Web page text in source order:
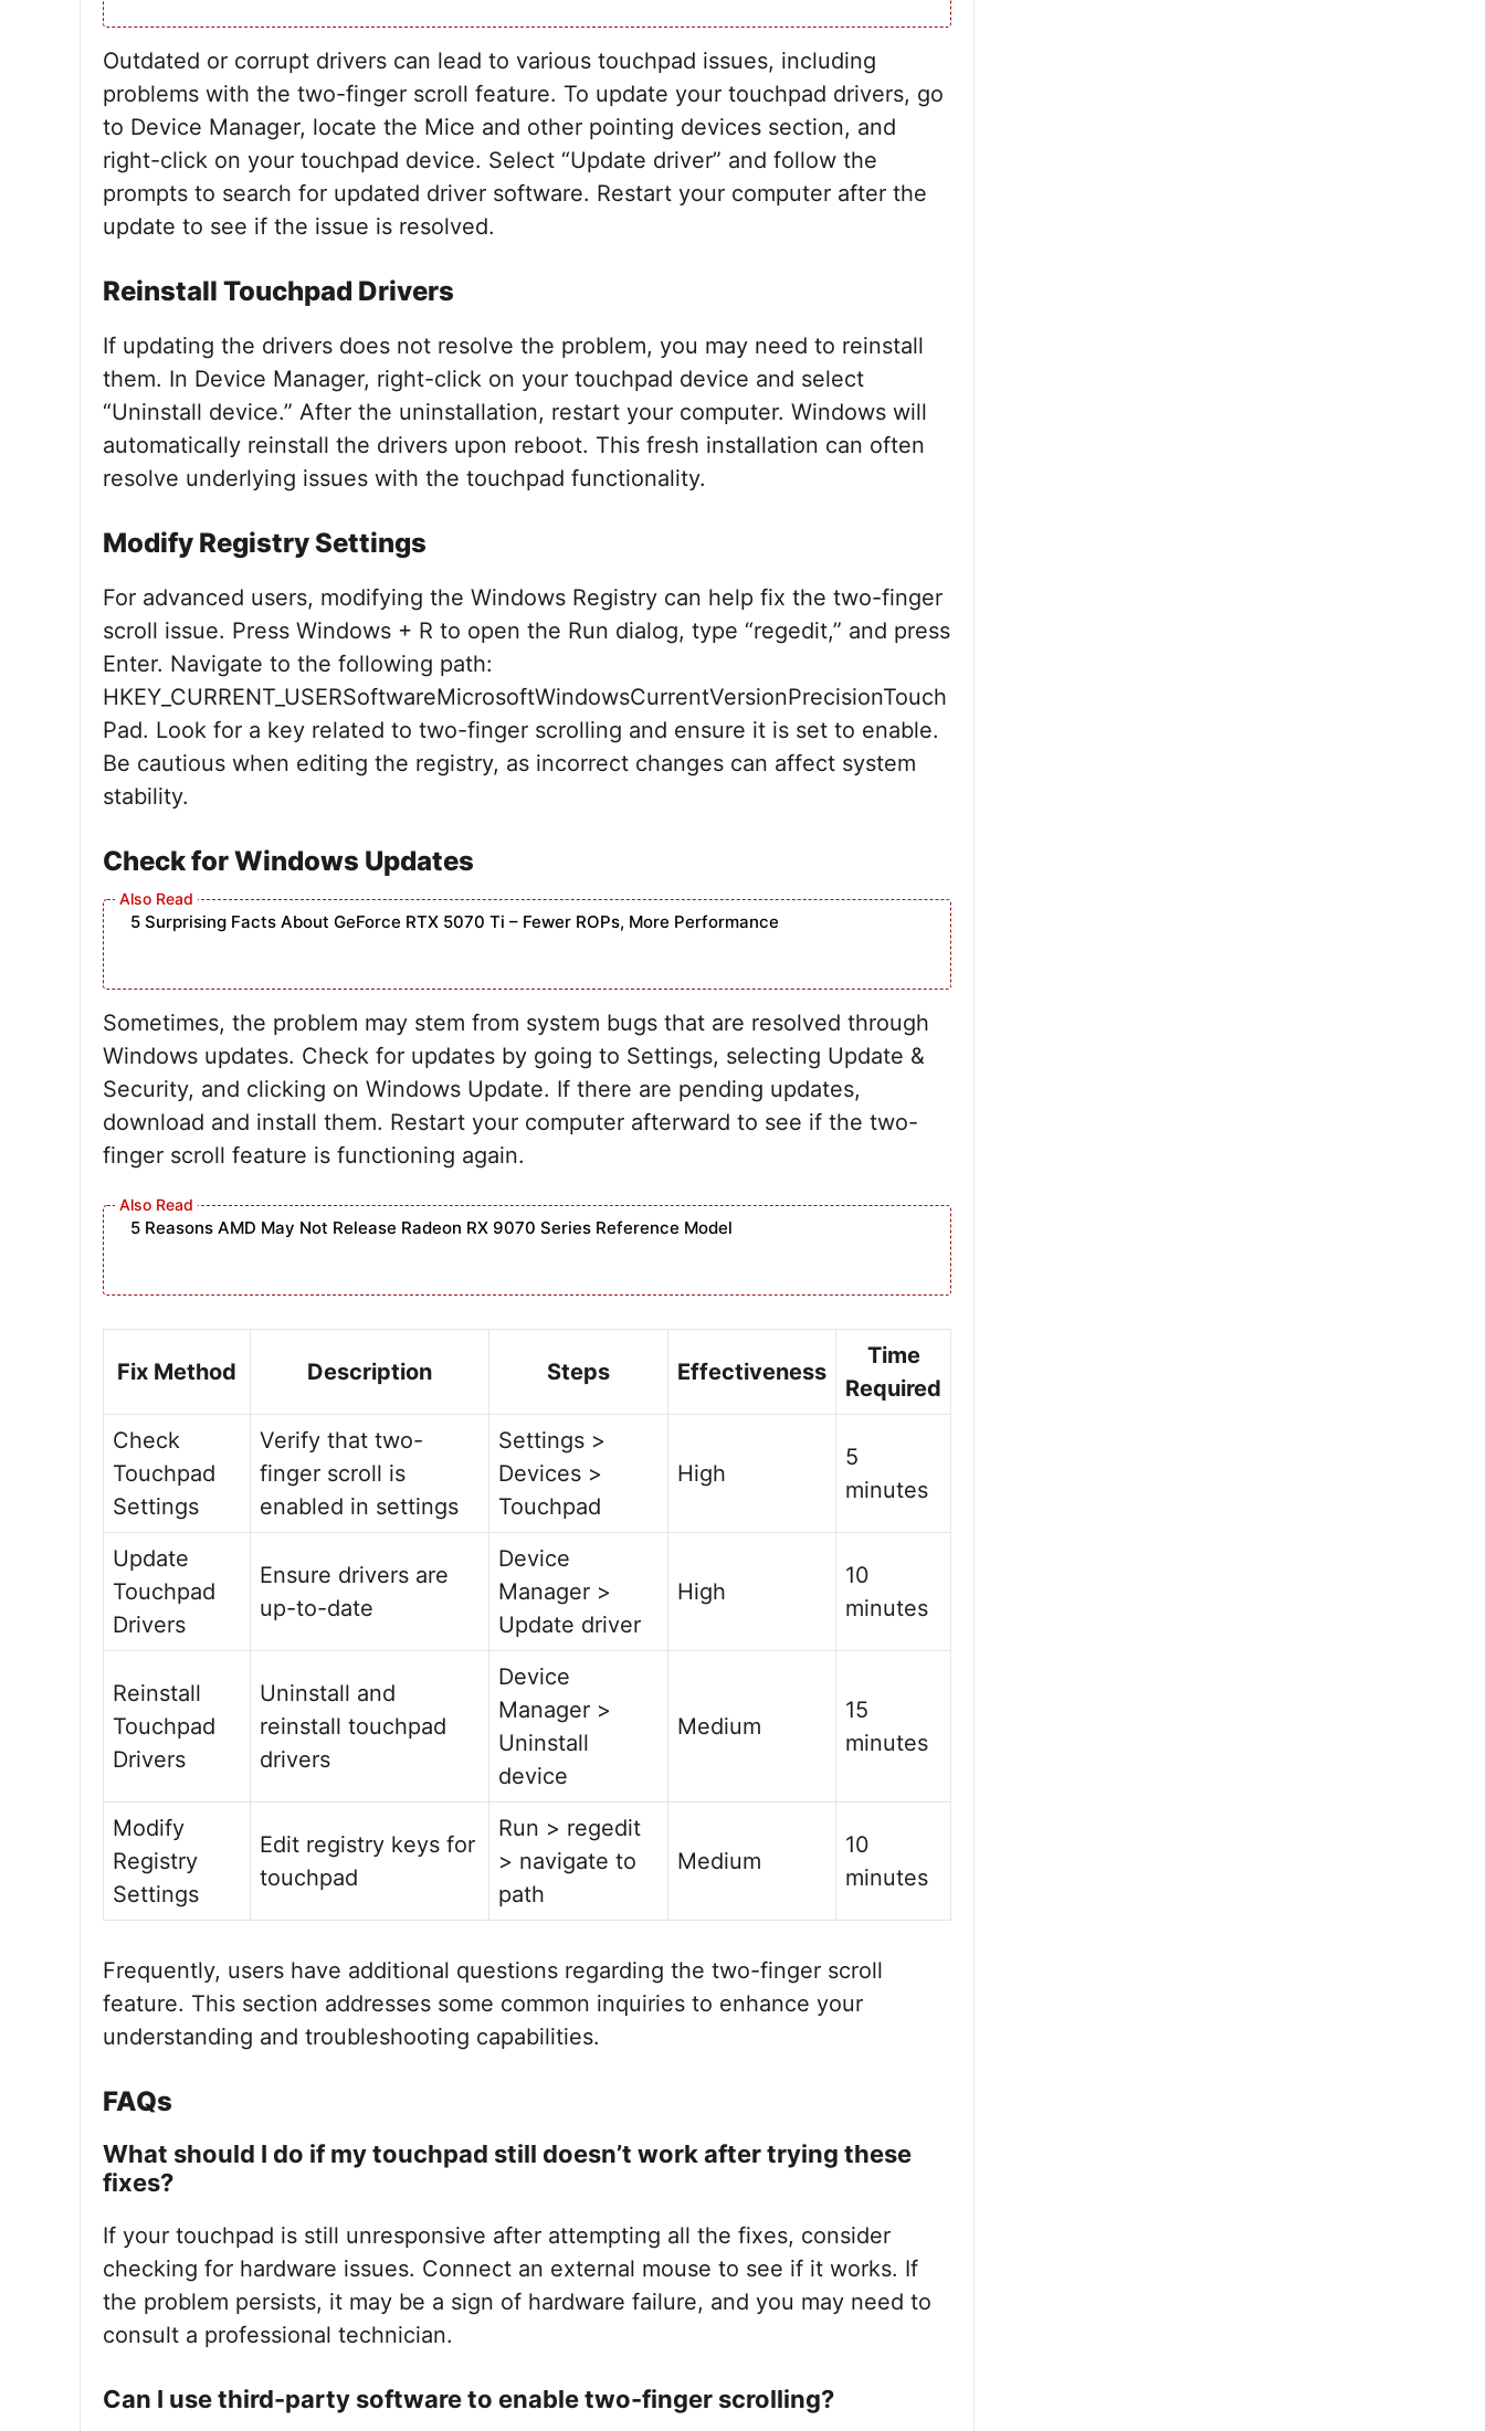
Outdated or corrupt drivers can lead to various touchpad issues, including
problems with the two-finger scroll feature. To update your touchpad drivers, go
to Device Manager, locate the Mice and other pointing devices section, and
right-click on your touchpad device. Select “Update driver” and follow the
prompts to search for updated driver software. Restart your computer after the
update to see if the issue is resolved.
Reinstall Touchpad Drivers
If updating the drivers does not resolve the problem, you may need to reinstall
them. In Device Manager, right-click on your touchpad device and select
“Uninstall device.” After the uninstallation, restart your computer. Windows will
automatically reinstall the drivers upon reboot. This fresh installation can often
resolve underlying issues with the touchpad functionality.
Modify Registry Settings
For advanced users, modifying the Windows Registry can help fix the two-finger
scroll issue. Press Windows + R to open the Run dialog, type “regedit,” and press
Enter. Navigate to the following path:
HKEY_CURRENT_USERSoftwareMicrosoftWindowsCurrentVersionPrecisionTouch
Pad. Look for a key related to two-finger scrolling and ensure it is set to enable.
Be cautious when editing the registry, as incorrect changes can affect system
stability.
Check for Windows Updates
5 Surprising Facts About GeForce RTX 5070 Ti – Fewer ROPs, More Performance
Sometimes, the problem may stem from system bugs that are resolved through
Windows updates. Check for updates by going to Settings, selecting Update &
Security, and clicking on Windows Update. If there are pending updates,
download and install them. Restart your computer afterward to see if the two-
finger scroll feature is functioning again.
5 Reasons AMD May Not Release Radeon RX 9070 Series Reference Model
Fix Method Description Steps Effectiveness
Time
Required
Check
Touchpad
Settings
Verify that two-
finger scroll is
enabled in settings
Settings >
Devices >
Touchpad
High
5
minutes
Update
Touchpad
Drivers
Ensure drivers are
up-to-date
Device
Manager >
Update driver
High
10
minutes
Reinstall
Touchpad
Drivers
Uninstall and
reinstall touchpad
drivers
Device
Manager >
Uninstall
device
Medium
15
minutes
Modify
Registry
Settings
Edit registry keys for
touchpad
Run > regedit
> navigate to
path
Medium
10
minutes
Frequently, users have additional questions regarding the two-finger scroll
feature. This section addresses some common inquiries to enhance your
understanding and troubleshooting capabilities.
FAQs
What should I do if my touchpad still doesn’t work after trying these
fixes?
If your touchpad is still unresponsive after attempting all the fixes, consider
checking for hardware issues. Connect an external mouse to see if it works. If
the problem persists, it may be a sign of hardware failure, and you may need to
consult a professional technician.
Can I use third-party software to enable two-finger scrolling?